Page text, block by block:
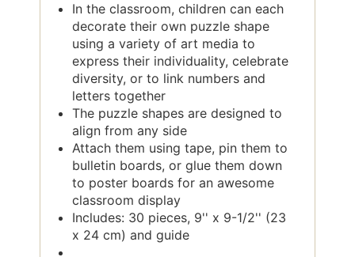
In the classroom, children can each
decorate their own puzzle shape
using a variety of art media to
express their individuality, celebrate
diversity, or to link numbers and
letters together
The puzzle shapes are designed to
align from any side
Attach them using tape, pin them to
bulletin boards, or glue them down
to poster boards for an awesome
classroom display
Includes: 30 pieces, 9'' x 9-1/2'' (23
x 24 cm) and guide